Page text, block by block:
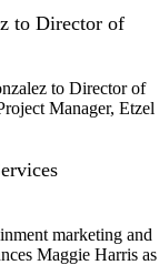
to Director of
to Director of
Manager, Etzel
marketing and
Maggie Harris as